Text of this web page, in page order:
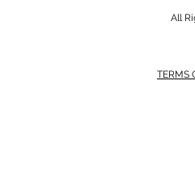
All
TERMS